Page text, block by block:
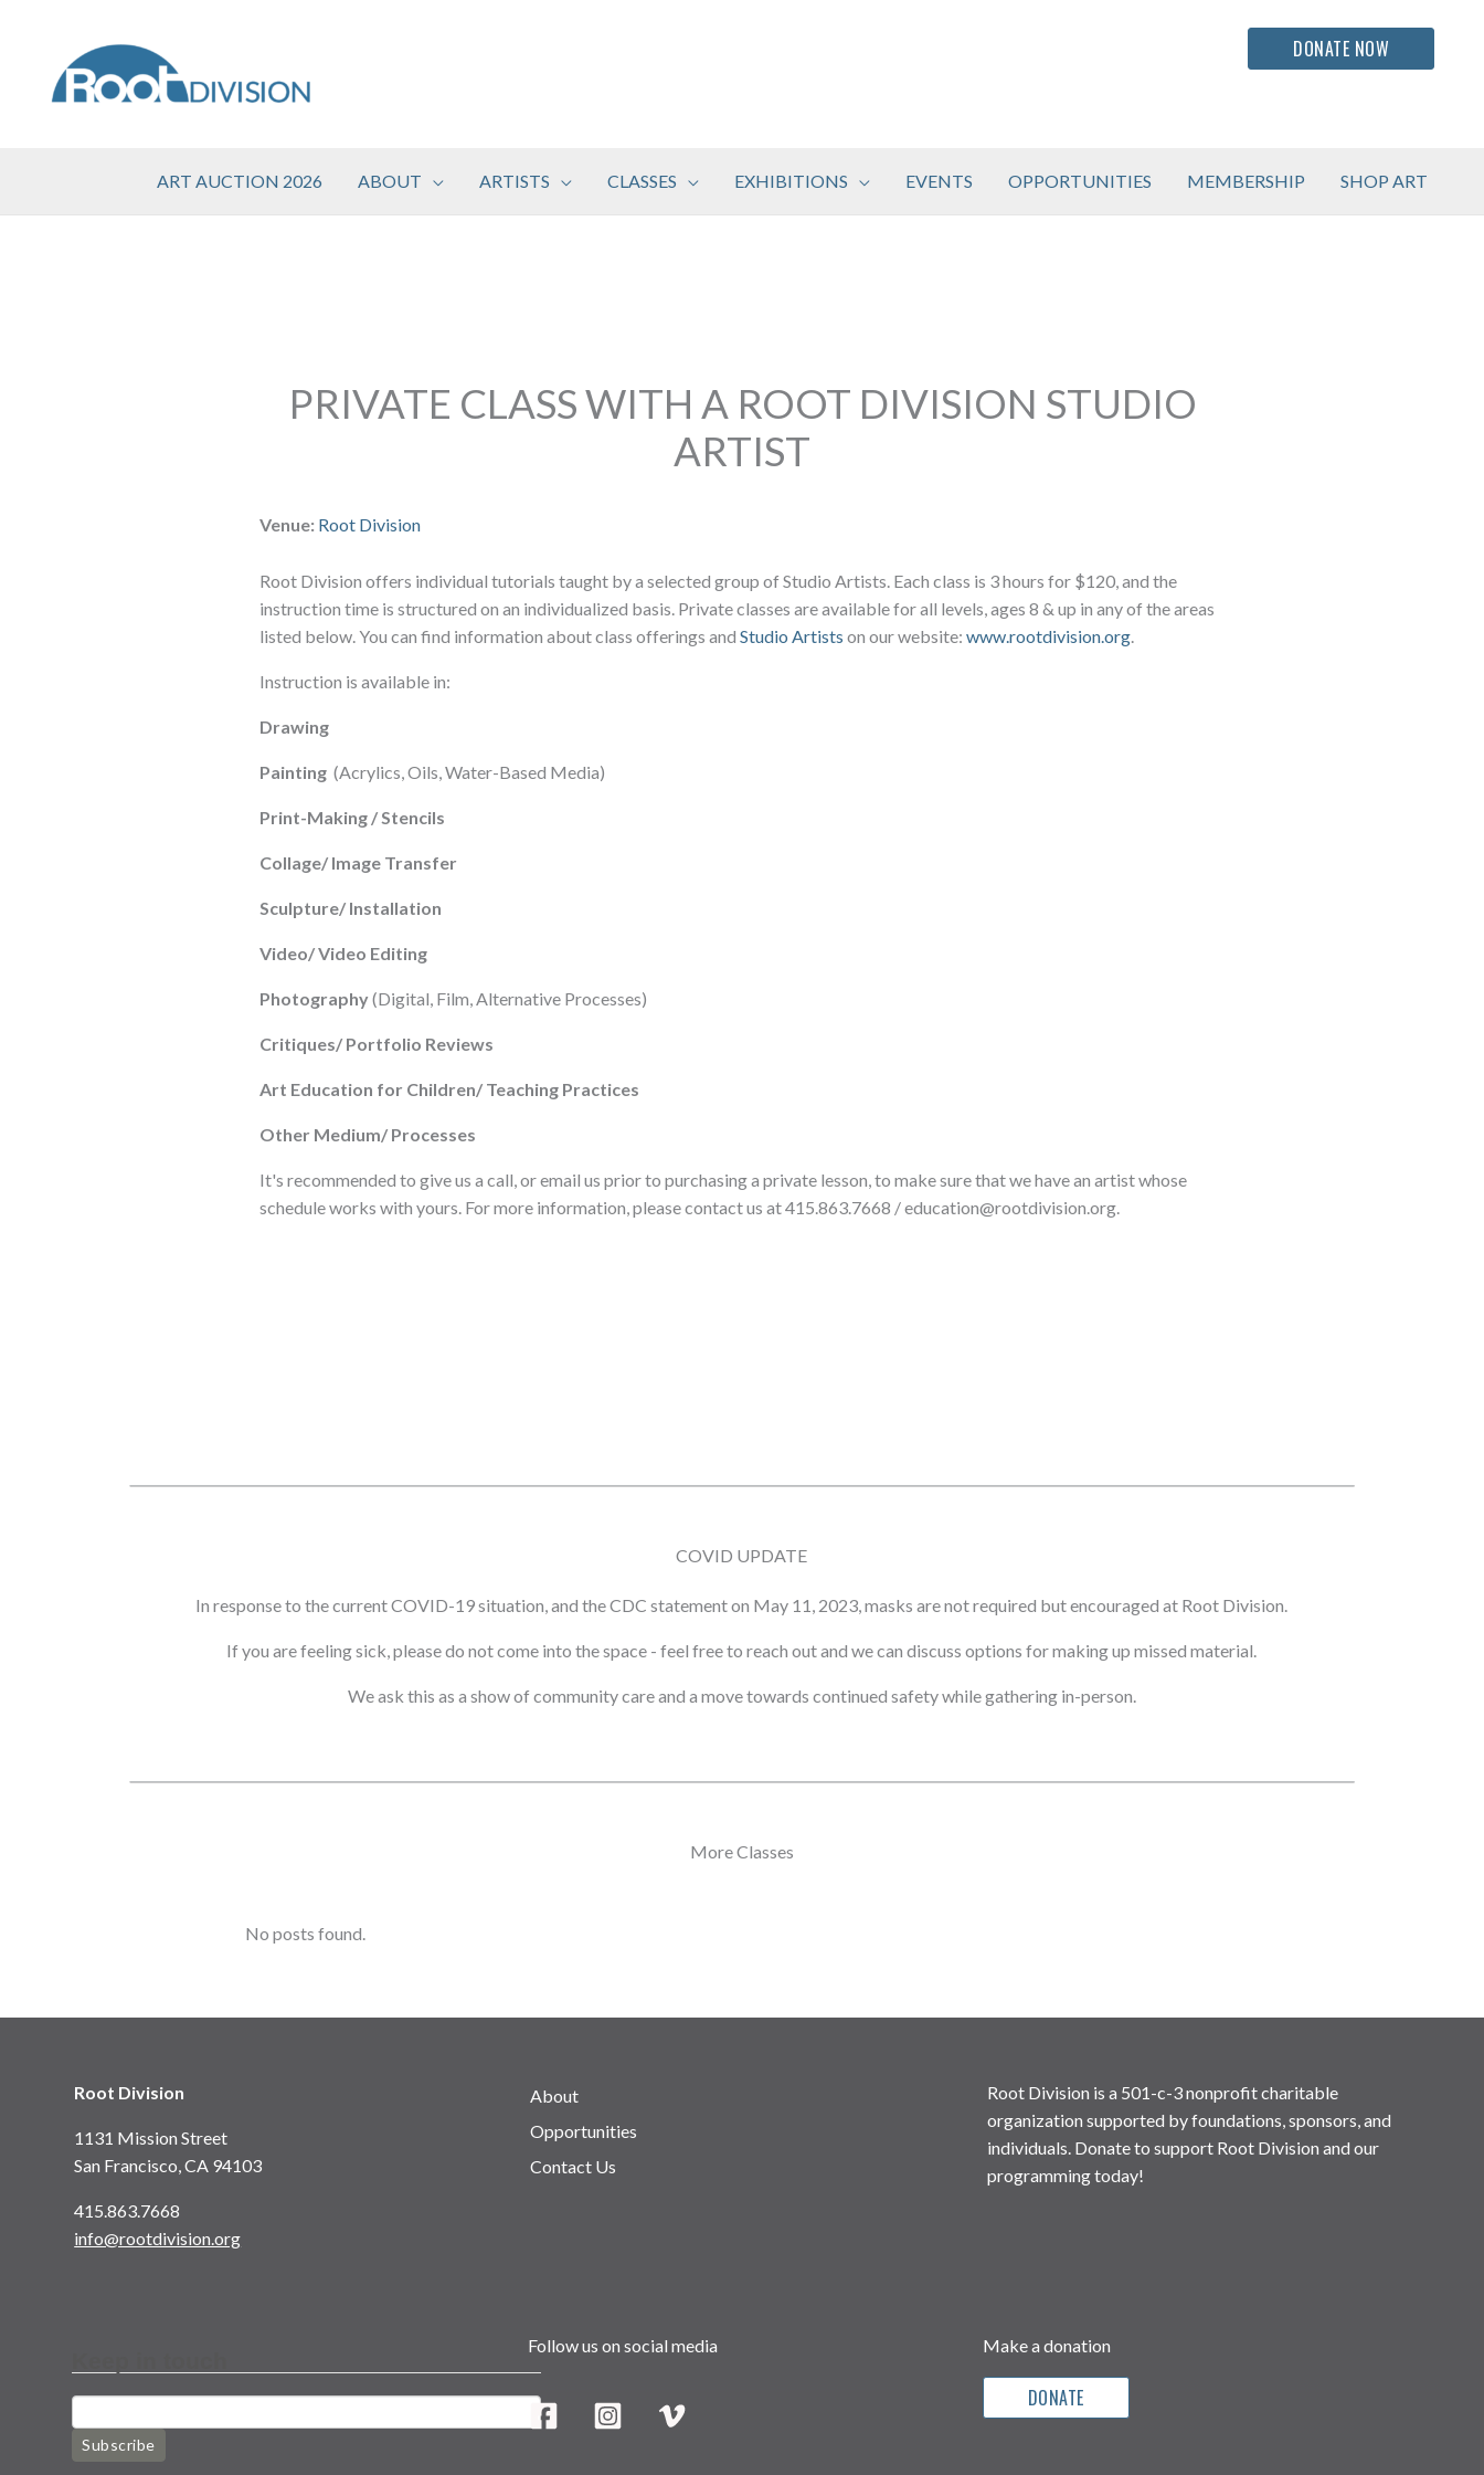
DONATE NOW
ART AUCTION 2026 ABOUT ARTISTS CLASSES EXHIBITIONS EVENTS OPPORTUNITIES MEMBERSHIP SHOP ART
PRIVATE CLASS WITH A ROOT DIVISION STUDIO
ARTIST
Venue: Root Division
Root Division offers individual tutorials taught by a selected group of Studio Artists. Each class is 3 hours for $120, and the
instruction time is structured on an individualized basis. Private classes are available for all levels, ages 8 & up in any of the areas
listed below. You can find information about class offerings andStudio Artists on our website:www.rootdivision.org.
Instruction is available in:
Drawing
Painting (Acrylics, Oils, Water-Based Media)
Print-Making / Stencils
Collage/ Image Transfer
Sculpture/ Installation
Video/ Video Editing
Photography(Digital, Film, Alternative Processes)
Critiques/ Portfolio Reviews
Art Education for Children/ Teaching Practices
Other Medium/ Processes
It's recommended to give us a call, or email us prior to purchasing a private lesson, to make sure that we have an artist whose
schedule works with yours. For more information, please contact us at 415.863.7668 / education@rootdivision.org.
COVID UPDATE
In response to the current COVID-19 situation, and the CDC statement on May 11, 2023, masks are not required but encouraged at Root Division.
If you are feeling sick, please do not come into the space - feel free to reach out and we can discuss options for making up missed material.
We ask this as a show of community care and a move towards continued safety while gathering in-person.
More Classes
No posts found.
Root Division
1131 Mission Street
San Francisco, CA 94103
415.863.7668
info@rootdivision.org
About
Opportunities
Contact Us
Root Division is a 501-c-3 nonprofit charitable
organization supported by foundations, sponsors, and
individuals. Donate to support Root Division and our
programming today!
Subscribe
Follow us on social media Make a donation
DONATE